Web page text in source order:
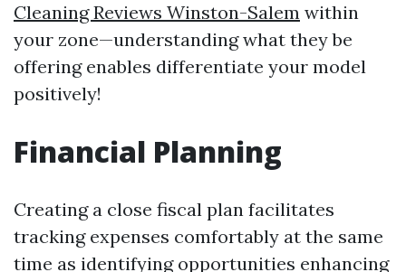
Cleaning Reviews Winston-Salem within
your zone—understanding what they be
offering enables differentiate your model
positively!
Financial Planning
Creating a close fiscal plan facilitates
tracking expenses comfortably at the same
time as identifying opportunities enhancing